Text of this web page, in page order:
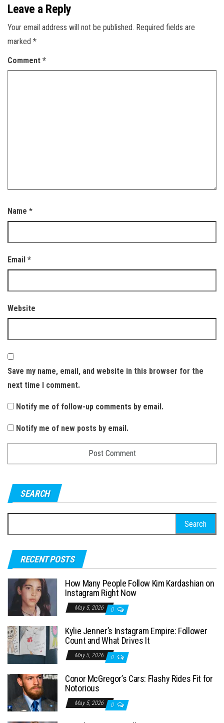
Leave a Reply
Your email address will not be published. Required fields are
marked *
Comment *
Name *
Email *
Website
Save my name, email, and website in this browser for the
next time I comment.
Notify me of follow-up comments by email.
Notify me of new posts by email.
SEARCH
e
r
o
r
:
RECENT POSTS
How Many People Follow Kim Kardashian on
Instagram Right Now
May 5, 2026 0
Kylie Jenner’s Instagram Empire: Follower
Count and What Drives It
May 5, 2026 0
Conor McGregor’s Cars: Flashy Rides Fit for
Notorious
May 5, 2026 0